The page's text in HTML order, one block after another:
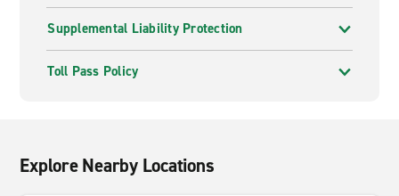
Supplemental Liability Protection
Toll Pass Policy
Explore Nearby Locations